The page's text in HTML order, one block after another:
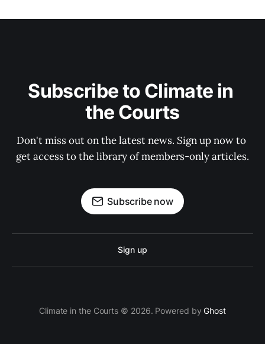
Subscribe to Climate in
the Courts
Don't miss out on the latest news. Sign up now to
get access to the library of members-only articles.
Subscribe now
Sign up
Climate in the Courts © 2026. Powered byGhost